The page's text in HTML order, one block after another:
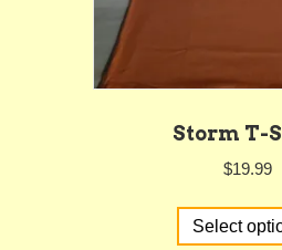
Storm T-
$19.99
Select